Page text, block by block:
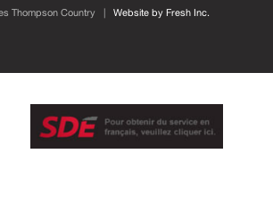
Thompson Country | Website by Fresh Inc.